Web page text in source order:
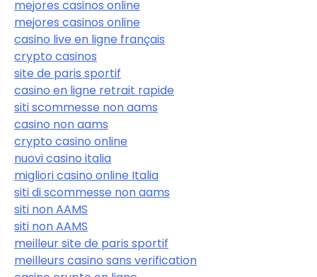
mejores casinos online
mejores casinos online
casino live en ligne français
crypto casinos
site de paris sportif
casino en ligne retrait rapide
siti scommesse non aams
casino non aams
crypto casino online
nuovi casino italia
migliori casino online Italia
siti di scommesse non aams
siti non AAMS
siti non AAMS
meilleur site de paris sportif
meilleurs casino sans verification